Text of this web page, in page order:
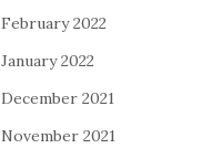
February 2022
January 2022
December 2021
November 2021